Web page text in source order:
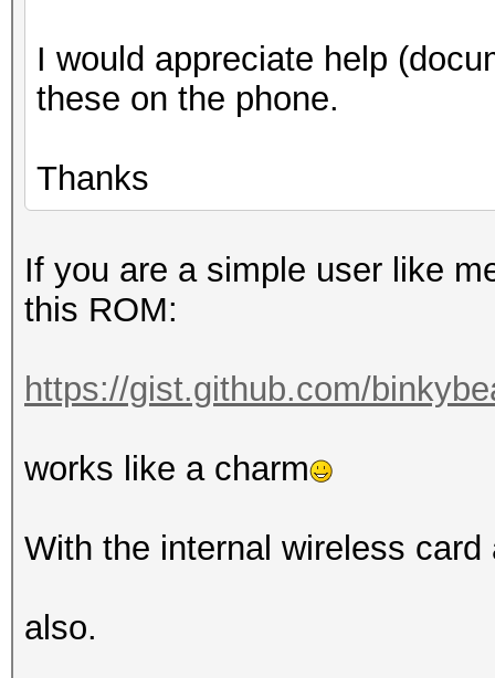
I would appreciate help
these on the phone.
Thanks
If you are a simple user like
this ROM:
https://gist.github.com/
works like a charm
With the internal wireless
also.